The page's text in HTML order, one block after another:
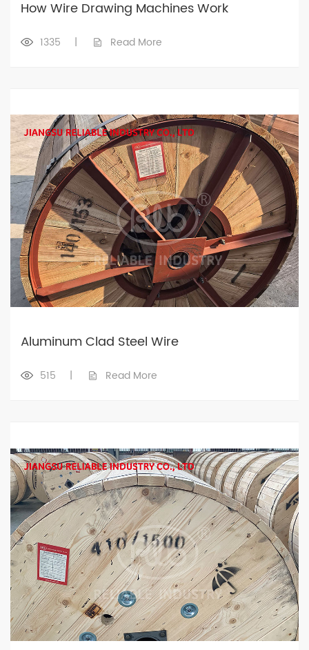
How Wire Drawing Machines Work
1335 | Read More
Aluminum Clad Steel Wire
515 | Read More